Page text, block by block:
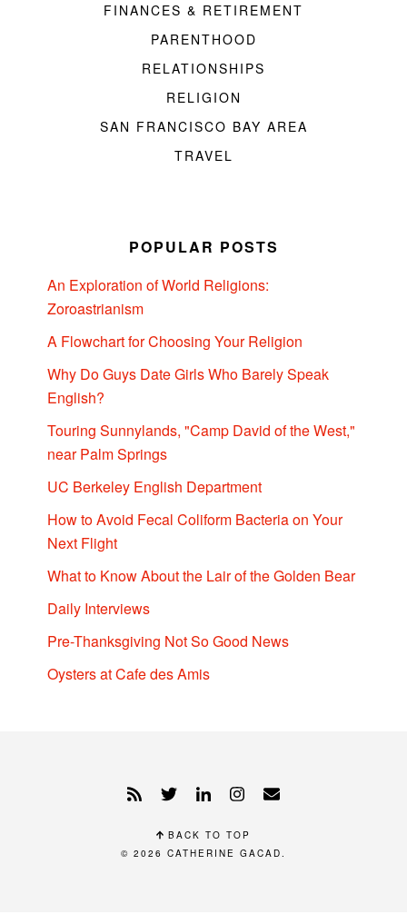
FINANCES & RETIREMENT
PARENTHOOD
RELATIONSHIPS
RELIGION
SAN FRANCISCO BAY AREA
TRAVEL
POPULAR POSTS
An Exploration of World Religions:
Zoroastrianism
A Flowchart for Choosing Your Religion
Why Do Guys Date Girls Who Barely Speak
English?
Touring Sunnylands, "Camp David of the West,"
near Palm Springs
UC Berkeley English Department
How to Avoid Fecal Coliform Bacteria on Your
Next Flight
What to Know About the Lair of the Golden Bear
Daily Interviews
Pre-Thanksgiving Not So Good News
Oysters at Cafe des Amis
BACK TO TOP
© 2026 CATHERINE GACAD.